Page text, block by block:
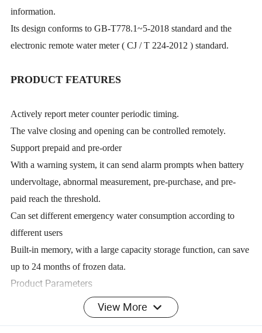
information.
Its design conforms to GB-T778.1~5-2018 standard and the
electronic remote water meter ( CJ / T 224-2012 ) standard.
PRODUCT FEATURES
Actively report meter counter periodic timing.
The valve closing and opening can be controlled remotely.
Support prepaid and pre-order
With a warning system, it can send alarm prompts when battery
undervoltage, abnormal measurement, pre-purchase, and pre-
paid reach the threshold.
Can set different emergency water consumption according to
different users
Built-in memory, with a large capacity storage function, can save
up to 24 months of frozen data.
Product Parameters
FLOW PARAMETERS
View More